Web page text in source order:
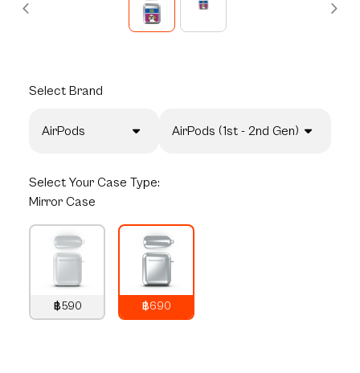
Select Brand
AirPods AirPods (1st - 2nd Gen)
Select Your Case Type:
Mirror Case
฿590
฿690